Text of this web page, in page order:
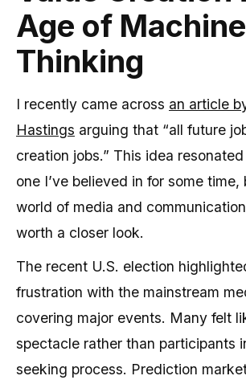
Age of Machine
Thinking
I recently came across an article
Hastings arguing that “all future
creation jobs.” This idea resonated
one I’ve believed in for some time,
world of media and communication
worth a closer look.
The recent U.S. election
frustration with the mainstream
covering major events. Many felt
spectacle rather than participants
seeking process. Prediction